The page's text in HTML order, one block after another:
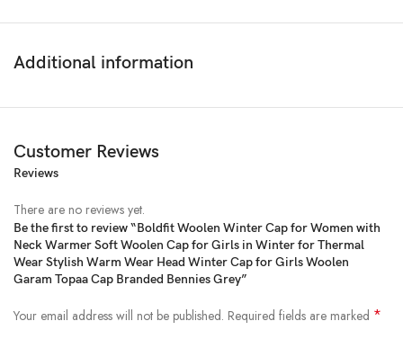
Price:₹799- ₹339.00
(as of Jan 30, 2025 19:39:35 UTC –Details)
Additional information
Customer Reviews
Reviews
There are no reviews yet.
Be the first to review “Boldfit Woolen Winter Cap for Women with
Neck Warmer Soft Woolen Cap for Girls in Winter for Thermal
Wear Stylish Warm Wear Head Winter Cap for Girls Woolen
Garam Topaa Cap Branded Bennies Grey”
Your email address will not be published. Required fields are marked *